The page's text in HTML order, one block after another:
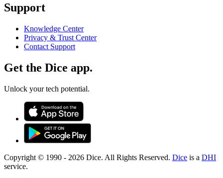
Support
Knowledge Center
Privacy & Trust Center
Contact Support
Get the Dice app.
Unlock your tech potential.
Copyright © 1990 - 2026 Dice. All Rights Reserved. Dice is a DHI
service.